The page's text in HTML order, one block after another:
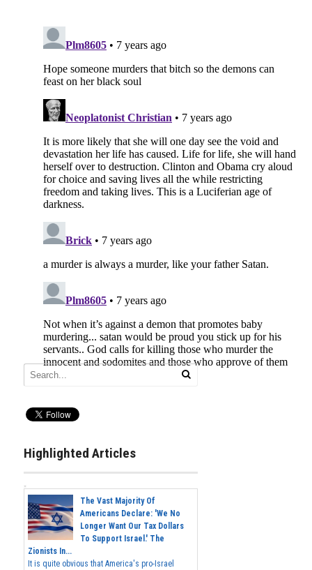
Highlighted Articles
The Vast Majority Of
Americans Declare: 'We No
Longer Want Our Tax Dollars
To Support Israel.' The
Zionists In...
It is quite obvious that America's pro-Israel